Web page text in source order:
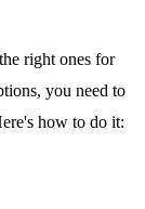
right ones for
you need to
how to do it: